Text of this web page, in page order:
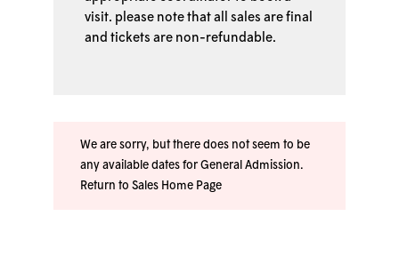
visit. please note that all sales are final
and tickets are non-refundable.
We are sorry, but there does not seem to be
any available dates for General Admission.
Return to Sales Home Page